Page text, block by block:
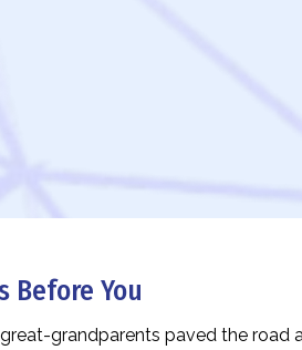
Before You
grandparents paved the road